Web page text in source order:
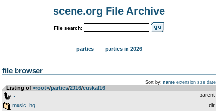
scene.org File Archive
File search:
parties parties in 2026
file browser
Sort by: name extension size date
Listing of <root>­/­parties­/­2016­/­euskal16
parent
music_hq
dir